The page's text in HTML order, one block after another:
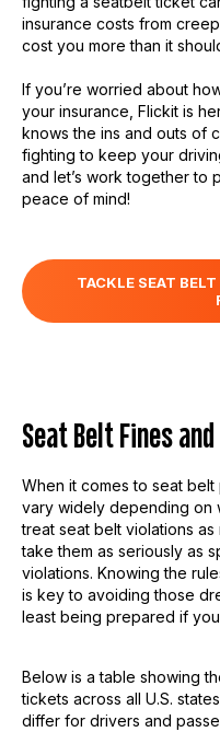
insurance costs from
cost you more than it
If you’re worried about
your insurance, Flickit is
knows the ins and outs of
fighting to keep your
and let’s work together to
peace of mind!
TACKLE SEAT
Seat Belt Fines
When it comes to seat
vary widely depending on
treat seat belt violations
take them as seriously as
violations. Knowing the
is key to avoiding those
least being prepared if
Below is a table showing
tickets across all U.S.
differ for drivers and